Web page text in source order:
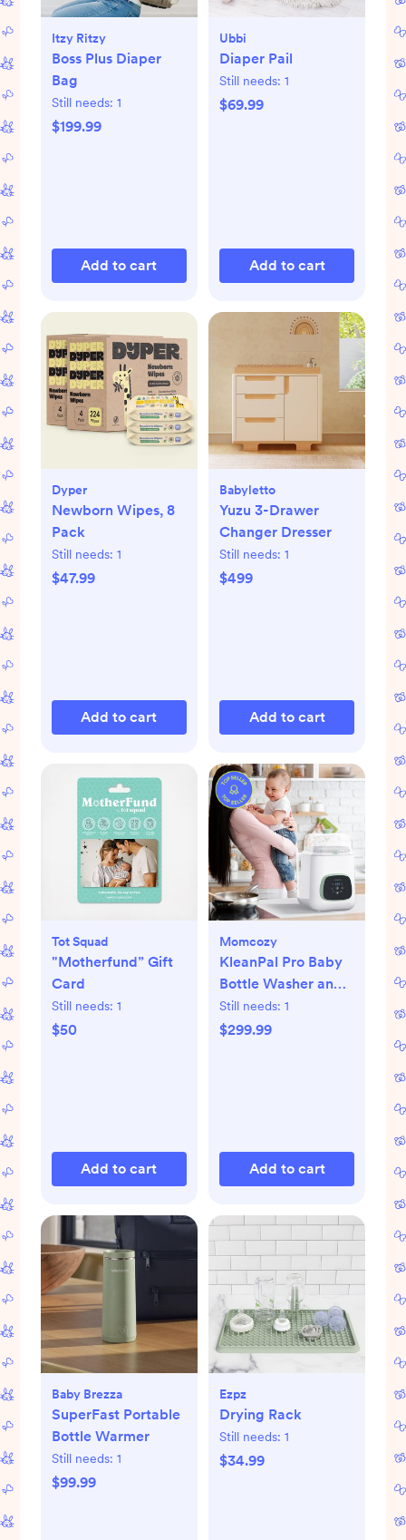
Itzy Ritzy
Boss Plus Diaper
Bag
Still needs: 1
$199.99
Add to cart
Ubbi
Diaper Pail
Still needs: 1
$69.99
Add to cart
Dyper
Newborn Wipes, 8
Pack
Still needs: 1
$47.99
Add to cart
Babyletto
Yuzu 3-Drawer
Changer Dresser
Still needs: 1
$499
Add to cart
Tot Squad
"Motherfund” Gift
Card
Still needs: 1
$50
Add to cart
Momcozy
KleanPal Pro Baby
Bottle Washer and
Sterilizer
Still needs: 1
$299.99
Add to cart
Baby Brezza
SuperFast Portable
Bottle Warmer
Still needs: 1
$99.99
Ezpz
Drying Rack
Still needs: 1
$34.99